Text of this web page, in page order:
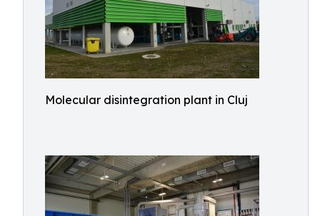
Molecular disintegration plant in Cluj